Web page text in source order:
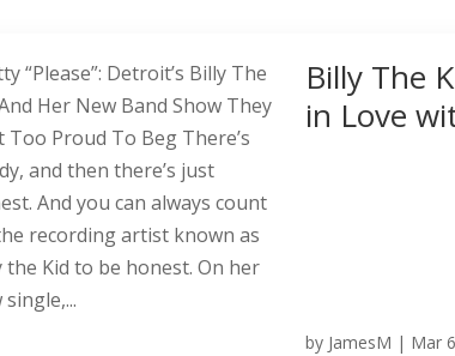
Billy The
in Love
by JamesM | Mar
“Please”: Detroit’s Billy The
Her New Band Show They
Too Proud To Beg There’s
and then there’s just
And you can always count
recording artist known as
the Kid to be honest. On her
single,...